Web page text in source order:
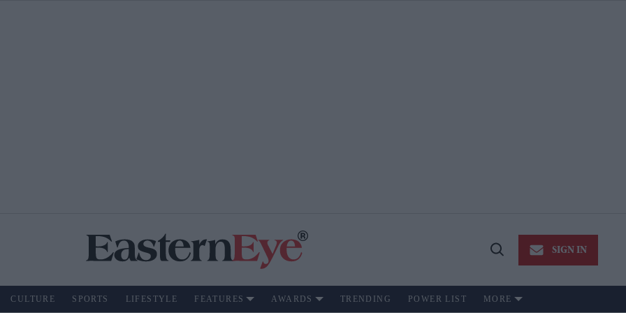
Open
SIGN IN
CULTURE SPORTS LIFESTYLE FEATURES AWARDS TRENDING POWER LIST MORE